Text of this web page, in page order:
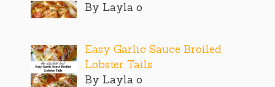
By Layla o
Easy Garlic Sauce Broiled
Lobster Tails
By Layla o